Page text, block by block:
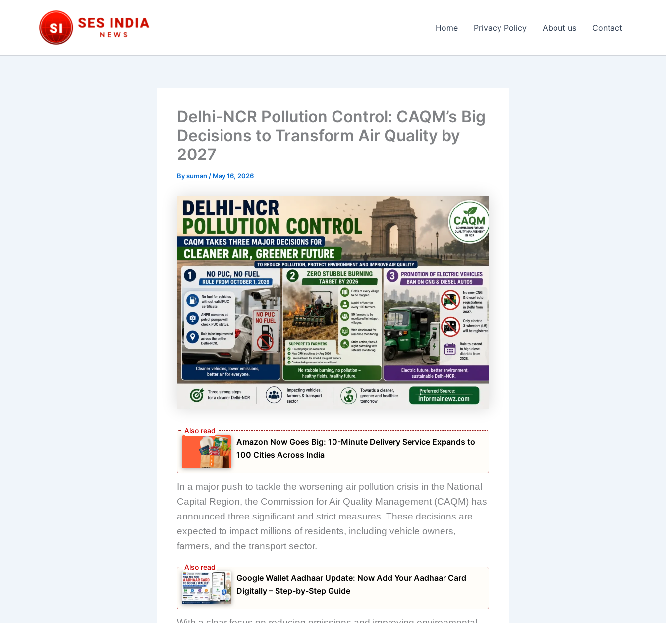
Home Privacy Policy About us Contact
Delhi-NCR Pollution Control: CAQM’s Big
Decisions to Transform Air Quality by
2027
Bysuman / May 16, 2026
Amazon Now Goes Big: 10-Minute Delivery Service Expands to
100 Cities Across India
In a major push to tackle the worsening air pollution crisis in the National
Capital Region, the Commission for Air Quality Management (CAQM) has
announced three significant and strict measures. These decisions are
expected to impact millions of residents, including vehicle owners,
farmers, and the transport sector.
Google Wallet Aadhaar Update: Now Add Your Aadhaar Card
Digitally – Step-by-Step Guide